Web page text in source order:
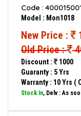
Code :
Model : Mon1018
New Price :
Old Price :
Discount :
1000
Guaranty : 5 Yrs
Warranty : 10 Yrs
Stock In, Delv : As